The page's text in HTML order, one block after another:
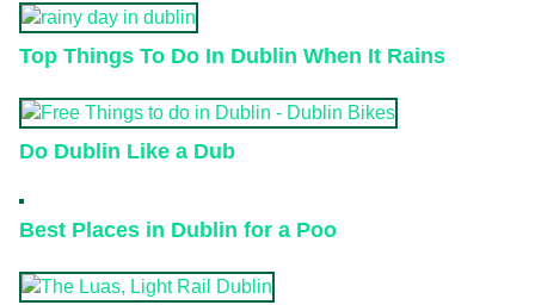
Top Things To Do In Dublin When It Rains
Do Dublin Like a Dub
Best Places in Dublin for a Poo